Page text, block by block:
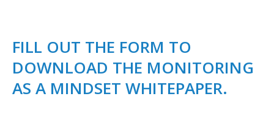
FILL OUT THE FORM TO
DOWNLOAD THE MONITORING
AS A MINDSET WHITEPAPER.